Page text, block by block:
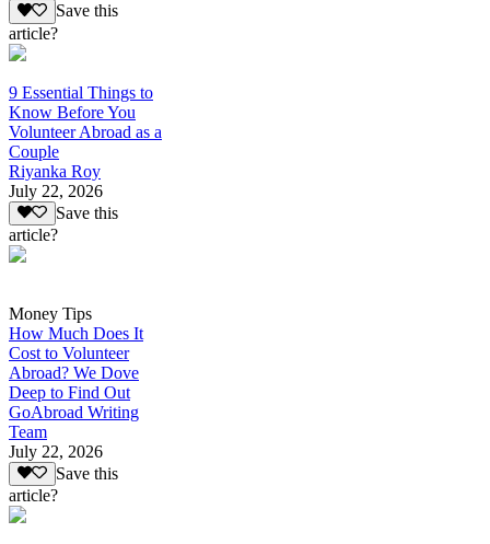
Save this
article?
9 Essential Things to
Know Before You
Volunteer Abroad as a
Couple
Riyanka Roy
July 22, 2026
Save this
article?
Money Tips
How Much Does It
Cost to Volunteer
Abroad? We Dove
Deep to Find Out
GoAbroad Writing
Team
July 22, 2026
Save this
article?